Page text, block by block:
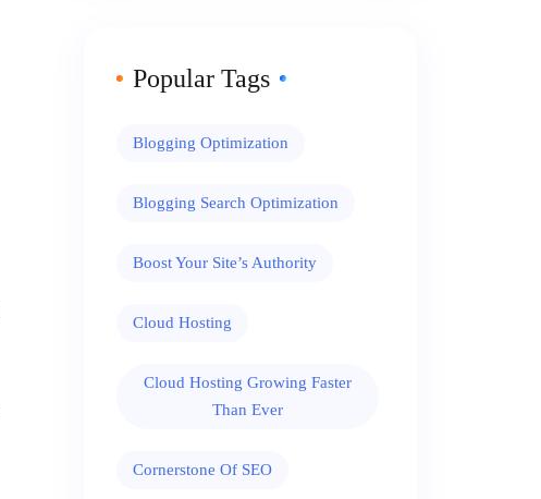
Popular Tags
Blogging Optimization
Blogging Search Optimization
Boost Your Site’s Authority
Cloud Hosting
Cloud Hosting Growing Faster
Than Ever
Cornerstone Of SEO